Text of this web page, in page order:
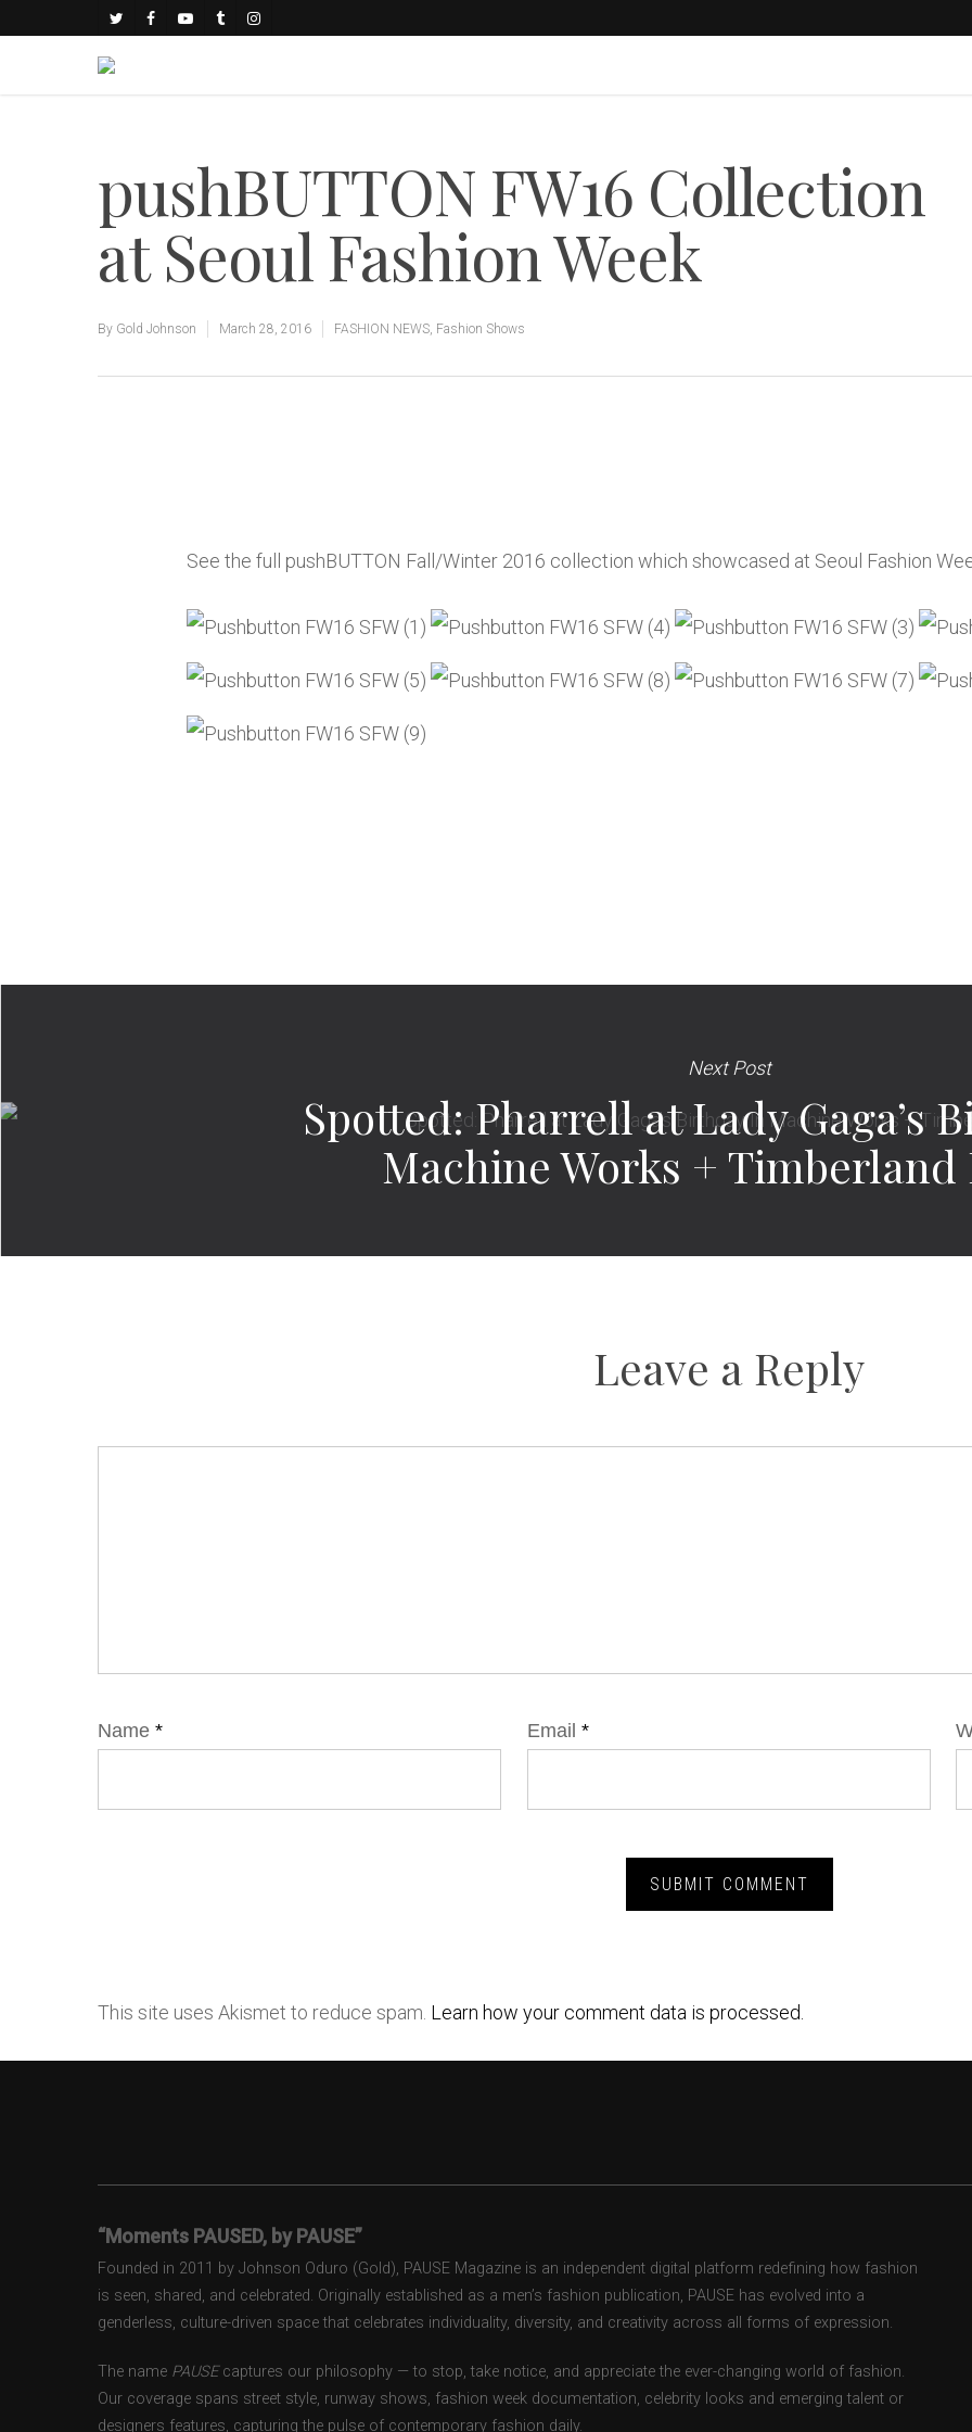
pushBUTTON FW16 Collection
at Seoul Fashion Week
By Gold Johnson March 28, 2016 FASHION NEWS Fashion Shows
See the full pushBUTTON Fall/Winter 2016 collection which showcased at Seoul Fashion
Next Post
Spotted: Pharrell at Lady Gaga’s
Machine Works + Timberland
Leave a Reply
Name * Email *
This site uses Akismet to reduce spam. Learn how your comment data is processed.
“Moments PAUSED, by PAUSE”
Founded in 2011 by Johnson Oduro (Gold), PAUSE Magazine is an independent digital platform redefining how fashion
is seen, shared, and celebrated. Originally established as a men’s fashion publication, PAUSE has evolved into a
genderless, culture-driven space that celebrates individuality, diversity, and creativity across all forms of expression.
The name PAUSEcaptures our philosophy — to stop, take notice, and appreciate the ever-changing world of fashion.
Our coverage spans street style, runway shows, fashion week documentation, celebrity looks and emerging talent or
designers features, capturing the pulse of contemporary fashion daily.